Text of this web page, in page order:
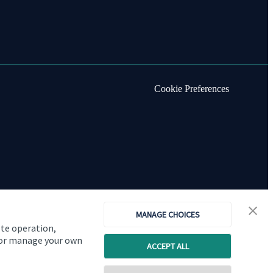
operation,
manage your own
MANAGE CHOICES
ACCEPT ALL
Cookie Preferences
CopyrightSt. James'sPlace © 2026